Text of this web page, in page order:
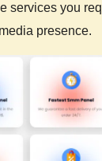
services you
presence.